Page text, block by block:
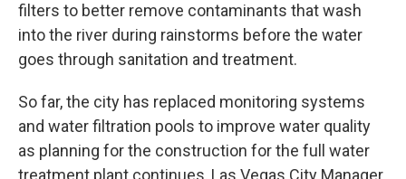
filters to better remove contaminants that wash
into the river during rainstorms before the water
goes through sanitation and treatment.
So far, the city has replaced monitoring systems
and water filtration pools to improve water quality
as planning for the construction for the full water
treatment plant continues, Las Vegas City Manager